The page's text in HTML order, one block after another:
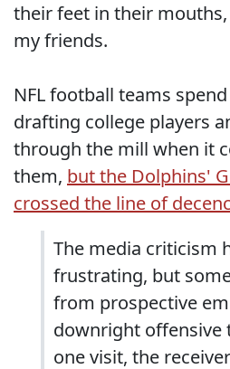
their feet in their
my friends.
NFL football teams
drafting college players
through the mill when it
them, but the Dolphins'
crossed the line of
The media criticism
frustrating, but
from prospective
downright offensive
one visit, the